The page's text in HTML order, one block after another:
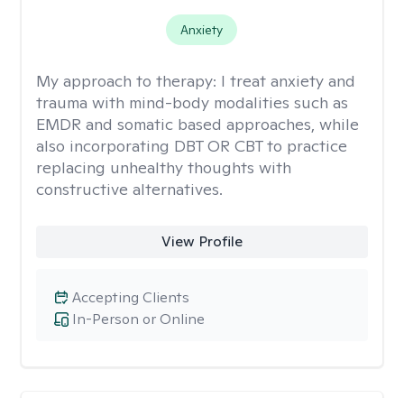
Anxiety
My approach to therapy: I treat anxiety and
trauma with mind-body modalities such as
EMDR and somatic based approaches, while
also incorporating DBT OR CBT to practice
replacing unhealthy thoughts with
constructive alternatives.
View Profile
In-Person or Online
Accepting Clients